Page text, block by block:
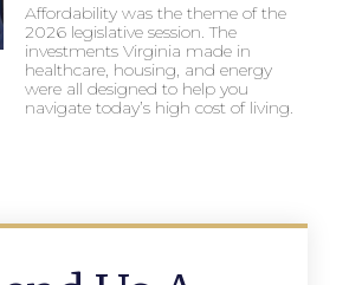
Affordability was the theme of the
2026 legislative session. The
investments Virginia made in
healthcare, housing, and energy
were all designed to help you
navigate today’s high cost of living.